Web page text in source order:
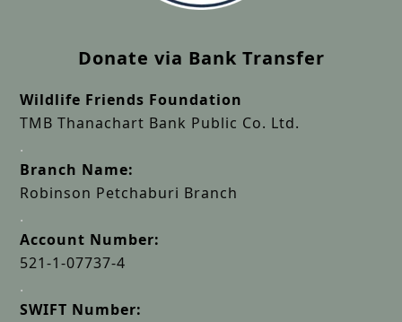
Donate via Bank Transfer
Wildlife Friends Foundation
TMB Thanachart Bank Public Co. Ltd.
.
Branch Name:
Robinson Petchaburi Branch
.
Account Number:
521-1-07737-4
.
SWIFT Number: